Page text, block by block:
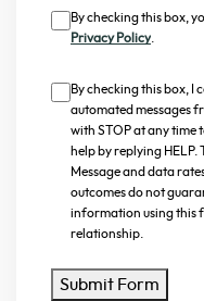
Consent
By checking this box,
Privacy Policy.
Consent
By checking this box, I
automated messages
with STOP at any time
help by replying HELP.
Message and data
outcomes do not
information using this
relationship.
Submit Form